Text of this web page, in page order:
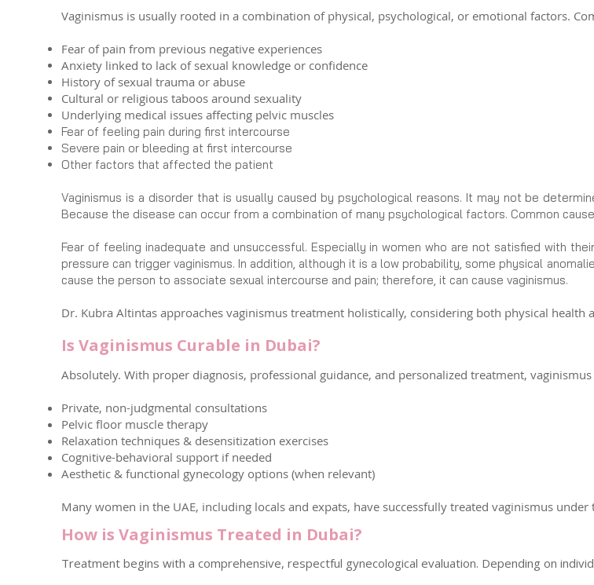
Vaginismus is usually rooted in a combination of physical, psychological, or emotional factors.
Fear of pain from previous negative experiences
Anxiety linked to lack of sexual knowledge or confidence
History of sexual trauma or abuse
Cultural or religious taboos around sexuality
Underlying medical issues affecting pelvic muscles
Fear of feeling pain during first intercourse
Severe pain or bleeding at first intercourse
Other factors that affected the patient
Vaginismus is a disorder that is usually caused by psychological reasons. It may not be
Because the disease can occur from a combination of many psychological factors. Common
Fear of feeling inadequate and unsuccessful. Especially in women who are not satisfied with
pressure can trigger vaginismus. In addition, although it is a low probability, some physical
cause the person to associate sexual intercourse and pain; therefore, it can cause vaginismus.
Dr. Kubra Altintas approaches vaginismus treatment holistically, considering both physical health
Is Vaginismus Curable in Dubai?
Absolutely. With proper diagnosis, professional guidance, and personalized treatment,
Private, non-judgmental consultations
Pelvic floor muscle therapy
Relaxation techniques & desensitization exercises
Cognitive-behavioral support if needed
Aesthetic & functional gynecology options (when relevant)
Many women in the UAE, including locals and expats, have successfully treated vaginismus
How is Vaginismus Treated in Dubai?
Treatment begins with a comprehensive, respectful gynecological evaluation. Depending on